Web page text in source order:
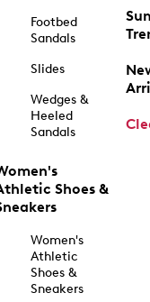
Footbed
Sandals
Slides
Wedges &
Heeled
Sandals
Shoes &
Women's
Athletic
Shoes &
Sneakers